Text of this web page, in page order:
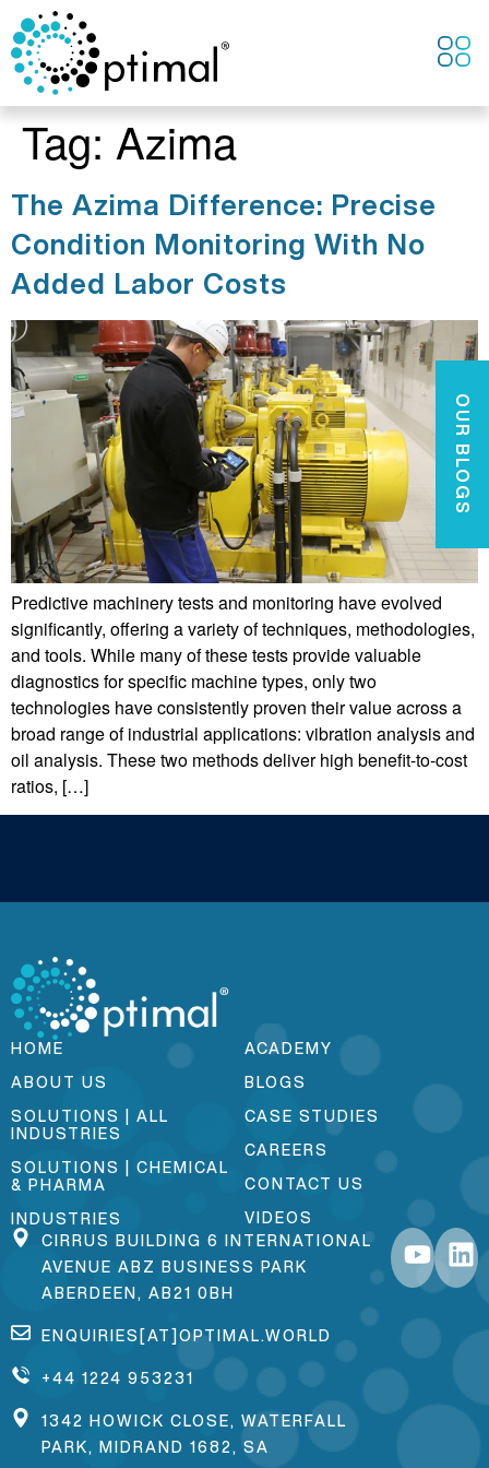
Tag: Azima
The Azima Difference: Precise
Condition Monitoring With No
Added Labor Costs
Predictive machinery tests and monitoring have evolved
significantly, offering a variety of techniques, methodologies,
and tools. While many of these tests provide valuable
diagnostics for specific machine types, only two
technologies have consistently proven their value across a
broad range of industrial applications: vibration analysis and
oil analysis. These two methods deliver high benefit-to-cost
ratios, […]
HOME
ABOUT US
SOLUTIONS | ALL
INDUSTRIES
SOLUTIONS | CHEMICAL
& PHARMA
INDUSTRIES
ACADEMY
BLOGS
CASE STUDIES
CAREERS
CONTACT US
VIDEOS
CIRRUS BUILDING 6 INTERNATIONAL
AVENUE ABZ BUSINESS PARK
ABERDEEN, AB21 0BH
ENQUIRIES[AT]OPTIMAL.WORLD
+44 1224 953231
1342 HOWICK CLOSE, WATERFALL
PARK, MIDRAND 1682, SA
OUR BLOGS